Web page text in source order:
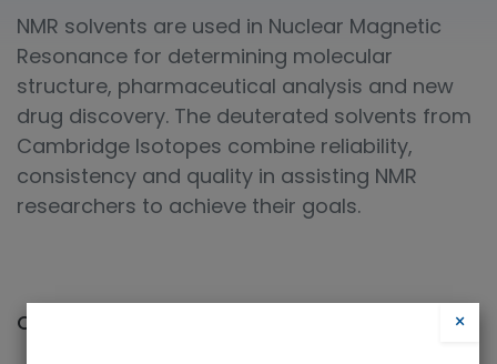
NMR solvents are used in Nuclear Magnetic
Resonance for determining molecular
structure, pharmaceutical analysis and new
drug discovery. The deuterated solvents from
Cambridge Isotopes combine reliability,
consistency and quality in assisting NMR
researchers to achieve their goals.
Categories ×